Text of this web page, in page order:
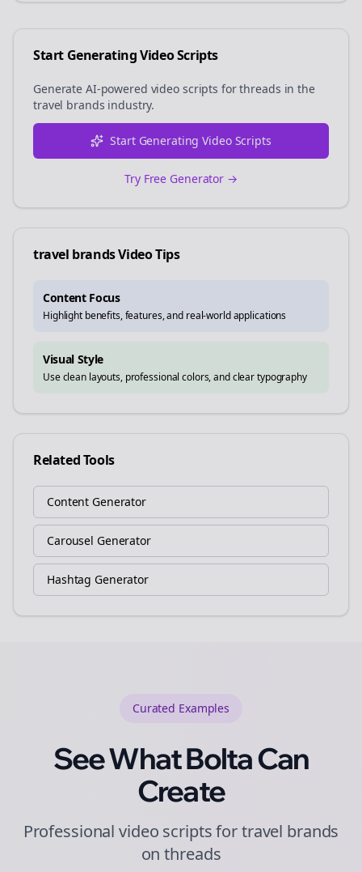
Start Generating Video Scripts
Generate AI-powered video scripts forthreads in the
travel brands industry.
Start Generating Video Scripts
Try Free Generator →
travel brandsVideo Tips
Content Focus
Highlight benefits, features, and real-world applications
Visual Style
Use clean layouts, professional colors, and clear typography
Related Tools
Content Generator
Carousel Generator
Hashtag Generator
Curated Examples
See What Bolta Can
Create
Professional video scripts for travel brands
on threads